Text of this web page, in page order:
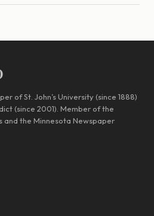
of St. John’s University (since 1888)
(since 2001). Member of the
and the Minnesota Newspaper